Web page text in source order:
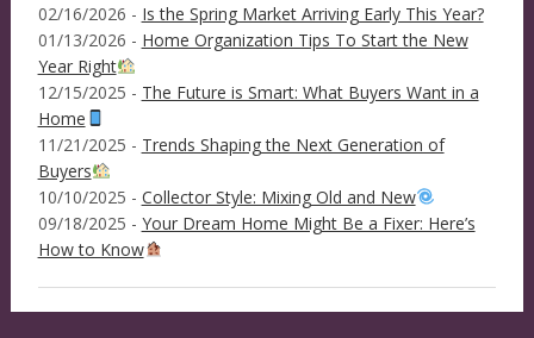
02/16/2026 - Is the Spring Market Arriving Early This Year?
01/13/2026 - Home Organization Tips To Start the New
Year Right
12/15/2025 - The Future is Smart: What Buyers Want in a
Home
11/21/2025 - Trends Shaping the Next Generation of
Buyers
10/10/2025 - Collector Style: Mixing Old and New
09/18/2025 - Your Dream Home Might Be a Fixer: Here’s
How to Know